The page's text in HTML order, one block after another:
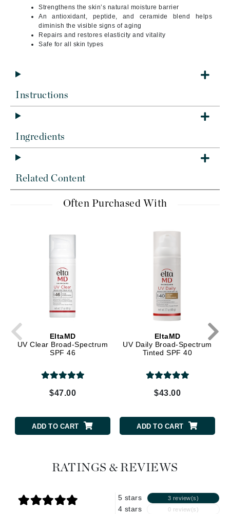
Strengthens the skin’s natural moisture barrier
An antioxidant, peptide, and ceramide blend helps
diminish the visible signs of aging
Repairs and restores elasticity and vitality
Safe for all skin types
Instructions
Ingredients
Related Content
Often Purchased With
EltaMD
UV Clear Broad-Spectrum
SPF 46
$47.00
ADD TO CART
EltaMD
UV Daily Broad-Spectrum
Tinted SPF 40
$43.00
ADD TO CART
RATINGS & REVIEWS
5 stars 3 review(s)
4 stars 0 review(s)